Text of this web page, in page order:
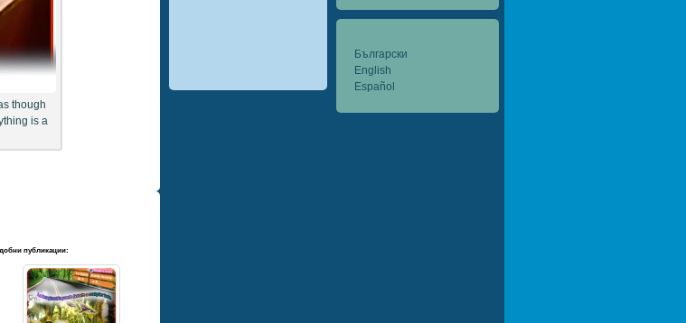
Български
English
Español
though
is a
публикации: